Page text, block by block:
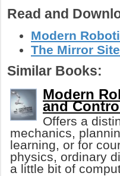
Read and
Modern
The Mirror
Similar Books:
Modern
and
Offers a
mechanics,
learning, or for
physics, ordinary
a little bit of